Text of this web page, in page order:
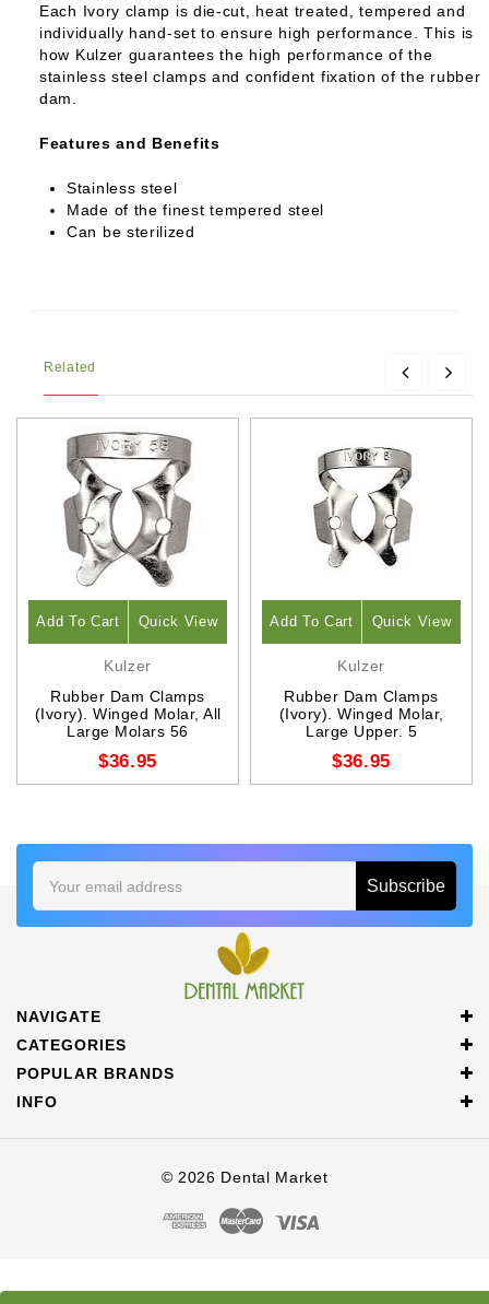
Each Ivory clamp is die-cut, heat treated, tempered and
individually hand-set to ensure high performance. This is
how Kulzer guarantees the high performance of the
stainless steel clamps and confident fixation of the rubber
dam.
Features and Benefits
Stainless steel
Made of the finest tempered steel
Can be sterilized
Related
Add To Cart Quick View
Kulzer
Rubber Dam Clamps
(Ivory). Winged Molar, All
Large Molars 56
$36.95
Add To Cart Quick View
Kulzer
Rubber Dam Clamps
(Ivory). Winged Molar,
Large Upper. 5
$36.95
Address
NAVIGATE
CATEGORIES
POPULAR BRANDS
INFO
© 2026 Dental Market